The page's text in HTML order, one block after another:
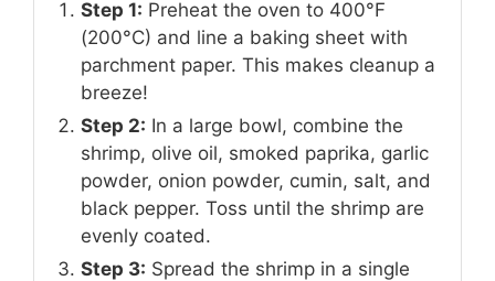
Step 1: Preheat the oven to 400°F
(200°C) and line a baking sheet with
parchment paper. This makes cleanup a
breeze!
Step 2: In a large bowl, combine the
shrimp, olive oil, smoked paprika, garlic
powder, onion powder, cumin, salt, and
black pepper. Toss until the shrimp are
evenly coated.
Step 3: Spread the shrimp in a single